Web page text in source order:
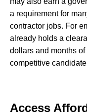
a requirement for
contractor jobs. For
already holds a
dollars and months
competitive
Access